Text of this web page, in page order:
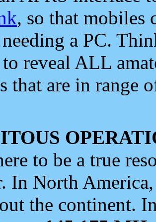
, so that mobiles
a PC.
reveal ALL
that are in range
to be a true
In North
the continent.